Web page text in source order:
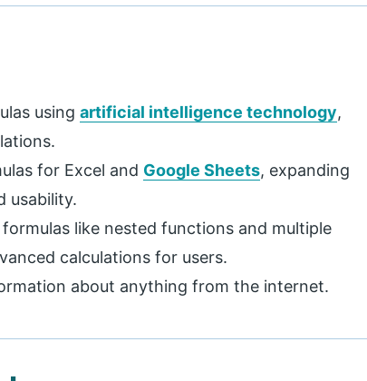
using artificial intelligence technology,
for Excel and Google Sheets, expanding
usability.
like nested functions and multiple
calculations for users.
about anything from the internet.